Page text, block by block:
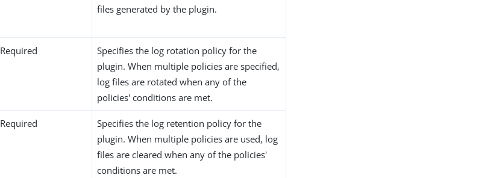
files generated by the plugin.
Required
Specifies the log rotation policy for the
plugin. When multiple policies are specified,
log files are rotated when any of the
policies' conditions are met.
Required
Specifies the log retention policy for the
plugin. When multiple policies are used, log
files are cleared when any of the policies'
conditions are met.